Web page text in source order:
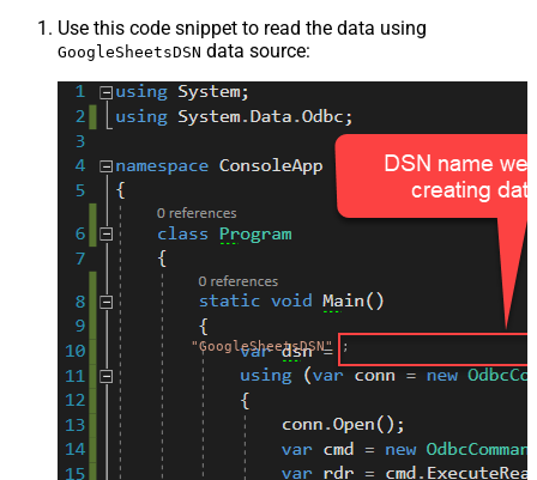
Use this code snippet to read the data using
GoogleSheetsDSN data source:
"GoogleSheetsDSN" ;